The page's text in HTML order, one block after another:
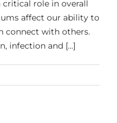
critical role in overall
affect our ability to
connect with others.
infection and [...]